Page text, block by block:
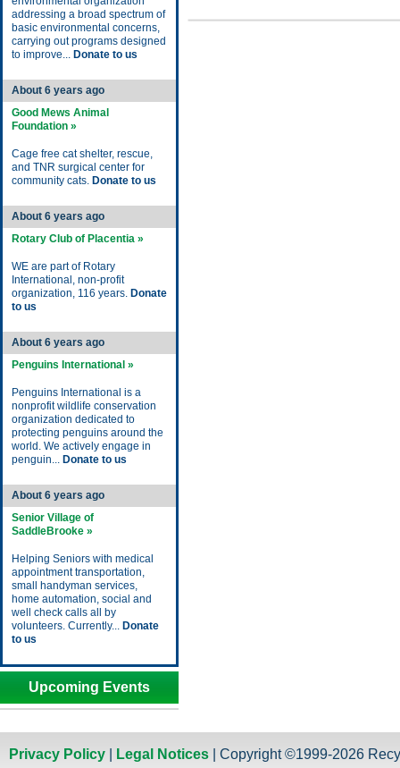
addressing a broad spectrum of
basic environmental concerns,
carrying out programs designed
to improve... Donate to us
About 6 years ago
Good Mews Animal
Foundation »
Cage free cat shelter, rescue,
and TNR surgical center for
community cats. Donate to us
About 6 years ago
Rotary Club of Placentia »
WE are part of Rotary
International, non-profit
organization, 116 years. Donate
to us
About 6 years ago
Penguins International »
Penguins International is a
nonprofit wildlife conservation
organization dedicated to
protecting penguins around the
world. We actively engage in
penguin... Donate to us
About 6 years ago
Senior Village of
SaddleBrooke »
Helping Seniors with medical
appointment transportation,
small handyman services,
home automation, social and
well check calls all by
volunteers. Currently... Donate
to us
Upcoming Events
Privacy Policy Legal Notices | Copyright ©1999-2026